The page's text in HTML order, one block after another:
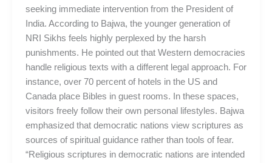
seeking immediate intervention from the President of
India. According to Bajwa, the younger generation of
NRI Sikhs feels highly perplexed by the harsh
punishments. He pointed out that Western democracies
handle religious texts with a different legal approach. For
instance, over 70 percent of hotels in the US and
Canada place Bibles in guest rooms. In these spaces,
visitors freely follow their own personal lifestyles. Bajwa
emphasized that democratic nations view scriptures as
sources of spiritual guidance rather than tools of fear.
“Religious scriptures in democratic nations are intended